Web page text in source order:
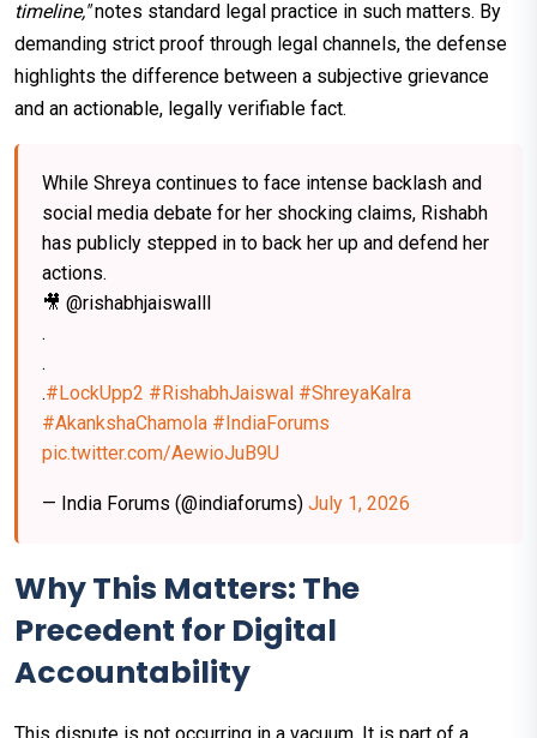
timeline,"notes standard legal practice in such matters. By
demanding strict proof through legal channels, the defense
highlights the difference between a subjective grievance
and an actionable, legally verifiable fact.
While Shreya continues to face intense backlash and
social media debate for her shocking claims, Rishabh
has publicly stepped in to back her up and defend her
actions.
🎥 @rishabhjaiswalll
.
.
.#LockUpp2 #RishabhJaiswal #ShreyaKalra
#AkankshaChamola #IndiaForums
pic.twitter.com/AewioJuB9U
— India Forums (@indiaforums) July 1, 2026
Why This Matters: The
Precedent for Digital
Accountability